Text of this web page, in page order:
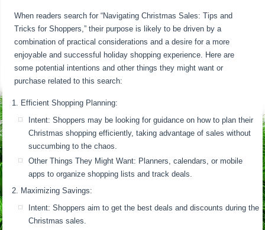
When readers search for “Navigating Christmas Sales: Tips and
Tricks for Shoppers,” their purpose is likely to be driven by a
combination of practical considerations and a desire for a more
enjoyable and successful holiday shopping experience. Here are
some potential intentions and other things they might want or
purchase related to this search:
Efficient Shopping Planning:
Intent: Shoppers may be looking for guidance on how to plan their
Christmas shopping efficiently, taking advantage of sales without
succumbing to the chaos.
Other Things They Might Want: Planners, calendars, or mobile
apps to organize shopping lists and track deals.
Maximizing Savings:
Intent: Shoppers aim to get the best deals and discounts during the
Christmas sales.